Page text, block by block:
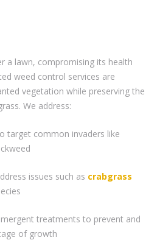
a lawn, compromising its health
weed control services are
vegetation while preserving the
We address:
target common invaders like
issues such as crabgrass
treatments to prevent and
of growth